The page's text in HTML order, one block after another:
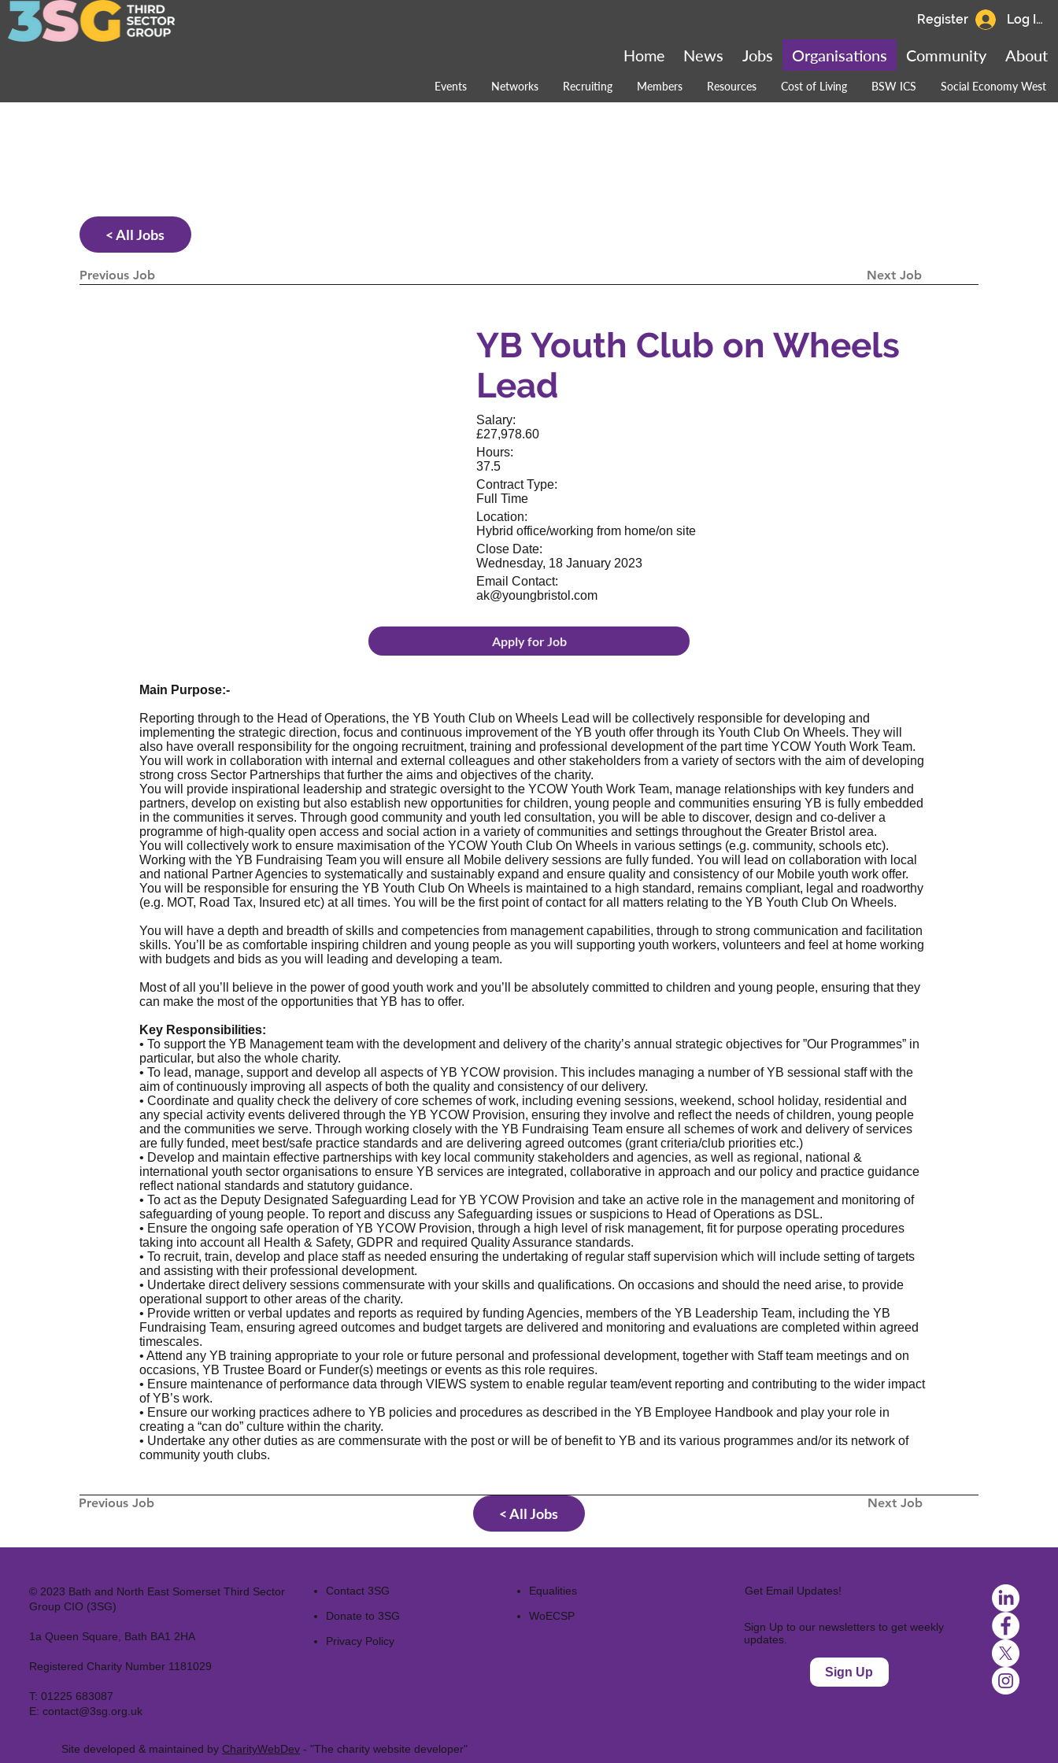
Events Networks Recruiting Members Resources Cost of Living BSW ICS Social Economy West
About
Community
Organisations
Jobs
News
Home
Log In
Register
Previous Job Next Job
Main Purpose:-
Reporting through to the Head of Operations, the YB Youth Club on Wheels Lead will be collectively responsible for developing and
implementing the strategic direction, focus and continuous improvement of the YB youth offer through its Youth Club On Wheels. They will
also have overall responsibility for the ongoing recruitment, training and professional development of the part time YCOW Youth Work Team.
You will work in collaboration with internal and external colleagues and other stakeholders from a variety of sectors with the aim of developing
strong cross Sector Partnerships that further the aims and objectives of the charity.
You will provide inspirational leadership and strategic oversight to the YCOW Youth Work Team, manage relationships with key funders and
partners, develop on existing but also establish new opportunities for children, young people and communities ensuring YB is fully embedded
in the communities it serves. Through good community and youth led consultation, you will be able to discover, design and co-deliver a
programme of high-quality open access and social action in a variety of communities and settings throughout the Greater Bristol area.
You will collectively work to ensure maximisation of the YCOW Youth Club On Wheels in various settings (e.g. community, schools etc).
Working with the YB Fundraising Team you will ensure all Mobile delivery sessions are fully funded. You will lead on collaboration with local
and national Partner Agencies to systematically and sustainably expand and ensure quality and consistency of our Mobile youth work offer.
You will be responsible for ensuring the YB Youth Club On Wheels is maintained to a high standard, remains compliant, legal and roadworthy
(e.g. MOT, Road Tax, Insured etc) at all times. You will be the first point of contact for all matters relating to the YB Youth Club On Wheels.
You will have a depth and breadth of skills and competencies from management capabilities, through to strong communication and facilitation
skills. You’ll be as comfortable inspiring children and young people as you will supporting youth workers, volunteers and feel at home working
with budgets and bids as you will leading and developing a team.
Most of all you’ll believe in the power of good youth work and you’ll be absolutely committed to children and young people, ensuring that they
can make the most of the opportunities that YB has to offer.
Key Responsibilities:
• To support the YB Management team with the development and delivery of the charity’s annual strategic objectives for ”Our Programmes” in
particular, but also the whole charity.
• To lead, manage, support and develop all aspects of YB YCOW provision. This includes managing a number of YB sessional staff with the
aim of continuously improving all aspects of both the quality and consistency of our delivery.
• Coordinate and quality check the delivery of core schemes of work, including evening sessions, weekend, school holiday, residential and
any special activity events delivered through the YB YCOW Provision, ensuring they involve and reflect the needs of children, young people
and the communities we serve. Through working closely with the YB Fundraising Team ensure all schemes of work and delivery of services
are fully funded, meet best/safe practice standards and are delivering agreed outcomes (grant criteria/club priorities etc.)
• Develop and maintain effective partnerships with key local community stakeholders and agencies, as well as regional, national &
international youth sector organisations to ensure YB services are integrated, collaborative in approach and our policy and practice guidance
reflect national standards and statutory guidance.
• To act as the Deputy Designated Safeguarding Lead for YB YCOW Provision and take an active role in the management and monitoring of
safeguarding of young people. To report and discuss any Safeguarding issues or suspicions to Head of Operations as DSL.
• Ensure the ongoing safe operation of YB YCOW Provision, through a high level of risk management, fit for purpose operating procedures
taking into account all Health & Safety, GDPR and required Quality Assurance standards.
• To recruit, train, develop and place staff as needed ensuring the undertaking of regular staff supervision which will include setting of targets
and assisting with their professional development.
• Undertake direct delivery sessions commensurate with your skills and qualifications. On occasions and should the need arise, to provide
operational support to other areas of the charity.
• Provide written or verbal updates and reports as required by funding Agencies, members of the YB Leadership Team, including the YB
Fundraising Team, ensuring agreed outcomes and budget targets are delivered and monitoring and evaluations are completed within agreed
timescales.
• Attend any YB training appropriate to your role or future personal and professional development, together with Staff team meetings and on
occasions, YB Trustee Board or Funder(s) meetings or events as this role requires.
• Ensure maintenance of performance data through VIEWS system to enable regular team/event reporting and contributing to the wider impact
of YB’s work.
• Ensure our working practices adhere to YB policies and procedures as described in the YB Employee Handbook and play your role in
creating a “can do” culture within the charity.
• Undertake any other duties as are commensurate with the post or will be of benefit to YB and its various programmes and/or its network of
community youth clubs.
< All Jobs
YB Youth Club on Wheels
Lead
Salary:
£27,978.60
Hours:
37.5
Contract Type:
Full Time
Location:
Hybrid office/working from home/on site
Close Date:
Wednesday, 18 January 2023
Email Contact:
ak@youngbristol.com
< All Jobs
Previous Job Next Job
Apply for Job
© 2023 Bath and North East Somerset Third Sector
Group CIO (3SG)
1a Queen Square, Bath BA1 2HA
Registered Charity Number 1181029
T: 01225 683087
E: contact@3sg.org.uk
Contact 3SG
Donate to 3SG
Privacy Policy
Equalities
WoECSP​
Get Email Updates!
Sign Up to our newsletters to get weekly
updates.
Sign Up
Site developed & maintained byCharityWebDev - "The charity website developer"